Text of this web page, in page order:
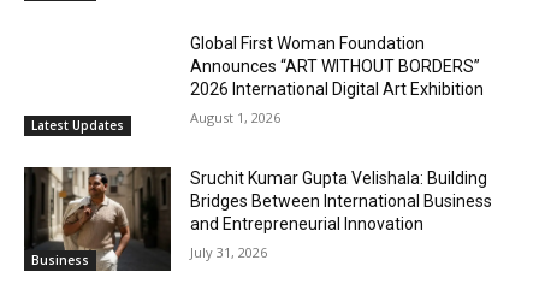
Latest Updates
Global First Woman Foundation
Announces “ART WITHOUT BORDERS”
2026 International Digital Art Exhibition
August 1, 2026
Business
Sruchit Kumar Gupta Velishala: Building
Bridges Between International Business
and Entrepreneurial Innovation
July 31, 2026